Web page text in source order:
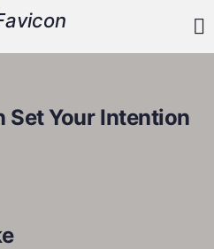
Set Your Intention